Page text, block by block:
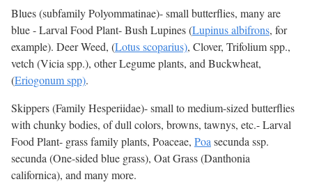
Blues (subfamily Polyommatinae)- small butterflies, many are
blue - Larval Food Plant- Bush Lupines (Lupinus albifrons, for
example). Deer Weed, (Lotus scoparius), Clover, Trifolium spp.,
vetch (Vicia spp.), other Legume plants, and Buckwheat,
(Eriogonum spp).
Skippers (Family Hesperiidae)- small to medium-sized butterflies
with chunky bodies, of dull colors, browns, tawnys, etc.- Larval
Food Plant- grass family plants, Poaceae, Poasecunda ssp.
secunda (One-sided blue grass), Oat Grass (Danthonia
californica), and many more.